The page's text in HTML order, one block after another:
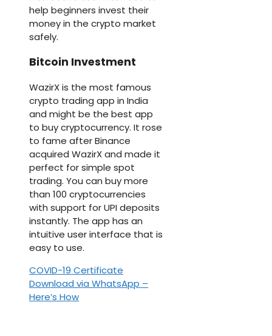
help beginners invest their
money in the crypto market
safely.
Bitcoin Investment
WazirX is the most famous
crypto trading app in India
and might be the best app
to buy cryptocurrency. It rose
to fame after Binance
acquired WazirX and made it
perfect for simple spot
trading. You can buy more
than 100 cryptocurrencies
with support for UPI deposits
instantly. The app has an
intuitive user interface that is
easy to use.
COVID-19 Certificate
Download via WhatsApp –
Here’s How